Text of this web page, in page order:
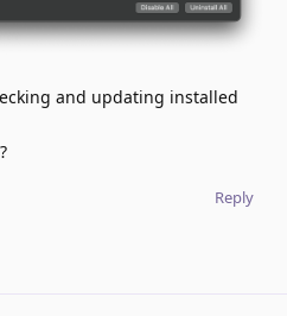
and updating installed
Reply